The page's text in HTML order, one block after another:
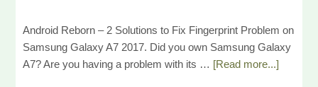
Android Reborn – 2 Solutions to Fix Fingerprint Problem on
Samsung Galaxy A7 2017. Did you own Samsung Galaxy
A7? Are you having a problem with its … [Read more...]